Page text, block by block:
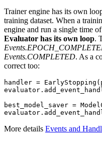
Trainer engine has its own
training dataset. When a
engine and run a single time
Evaluator has its own loop.
Events.COMPLETED. As a
correct too:
handler = EarlyStopping (
evaluator .
best_model_saver =
evaluator .
More details Events and